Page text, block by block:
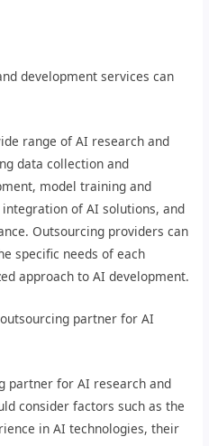
development services can
range of AI research and
data collection and
model training and
of AI solutions, and
Outsourcing providers can
specific needs of each
approach to AI development.
partner for AI
partner for AI research and
consider factors such as the
in AI technologies, their